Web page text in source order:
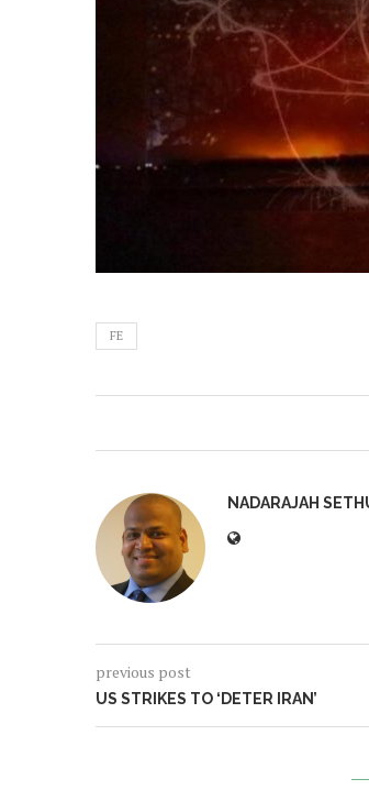
FE
NADARAJAH
previous post
US STRIKES TO ‘DETER IRAN’